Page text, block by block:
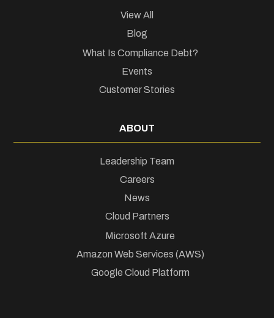
View All
Blog
What Is Compliance Debt?
Events
Customer Stories
ABOUT
Leadership Team
Careers
News
Cloud Partners
Microsoft Azure
Amazon Web Services (AWS)
Google Cloud Platform